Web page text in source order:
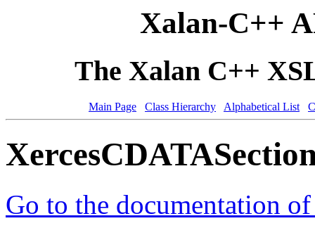
Xalan-C++
The Xalan C++
Main Page Class Hierarchy Alphabetical List
Go to the documentation